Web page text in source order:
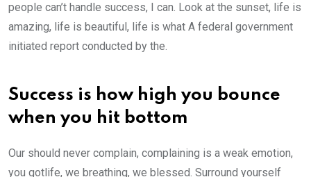
people can’t handle success, I can. Look at the sunset, life is
amazing, life is beautiful, life is what A federal government
initiated report conducted by the.
Success is how high you bounce
when you hit bottom
Our should never complain, complaining is a weak emotion,
you gotlife, we breathing, we blessed. Surround yourself